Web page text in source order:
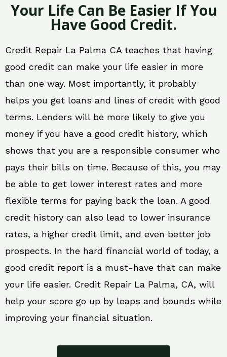
Your Life Can Be Easier If You
Have Good Credit.
Credit Repair La Palma CA teaches that having
good credit can make your life easier in more
than one way. Most importantly, it probably
helps you get loans and lines of credit with good
terms. Lenders will be more likely to give you
money if you have a good credit history, which
shows that you are a responsible consumer who
pays their bills on time. Because of this, you may
be able to get lower interest rates and more
flexible terms for paying back the loan. A good
credit history can also lead to lower insurance
rates, a higher credit limit, and even better job
prospects. In the hard financial world of today, a
good credit report is a must-have that can make
your life easier. Credit Repair La Palma, CA, will
help your score go up by leaps and bounds while
improving your financial situation.